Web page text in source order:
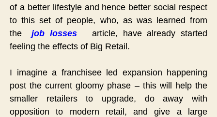
of a better lifestyle and hence better social respect
to this set of people, who, as was learned from
the
job losses
article, have already started
feeling the effects of Big Retail.
I imagine a franchisee led expansion happening
post the current gloomy phase – this will help the
smaller retailers to upgrade, do away with
opposition to modern retail, and give a large